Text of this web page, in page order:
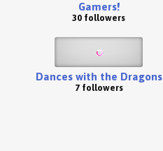
Gamers!
30 followers
Dances with the Dragons
7 followers